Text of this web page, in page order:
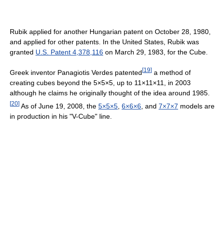
Rubik applied for another Hungarian patent on October 28, 1980,
and applied for other patents. In the United States, Rubik was
granted U.S. Patent 4,378,116 on March 29, 1983, for the Cube.
Greek inventor Panagiotis Verdes patented [19] a method of
creating cubes beyond the 5×5×5, up to 11×11×11, in 2003
although he claims he originally thought of the idea around 1985.
[20] As of June 19, 2008, the 5×5×5 6×6×6 , and 7×7×7 models are
in production in his "V-Cube" line.